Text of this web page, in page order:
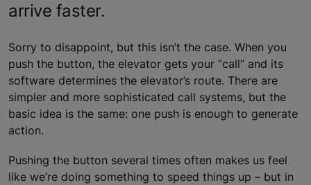
arrive faster.
Sorry to disappoint, but this isn’t the case. When you
push the button, the elevator gets your “call” and its
software determines the elevator’s route. There are
simpler and more sophisticated call systems, but the
basic idea is the same: one push is enough to generate
action.
Pushing the button several times often makes us feel
like we’re doing something to speed things up – but in